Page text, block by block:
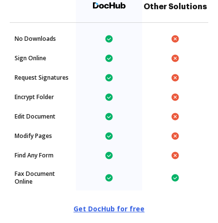
Other Solutions
No Downloads
Sign Online
Request Signatures
Encrypt Folder
Edit Document
Modify Pages
Find Any Form
Fax Document
Online
Get DocHub for free